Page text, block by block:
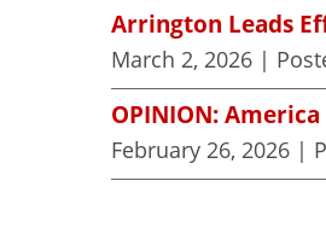
Arrington Leads
March 2, 2026 |
OPINION:
February 26, 2026 |